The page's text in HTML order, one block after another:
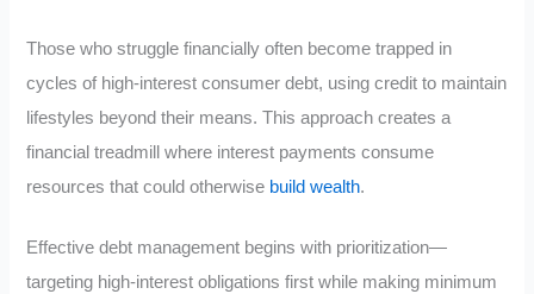
Those who struggle financially often become trapped in
cycles of high-interest consumer debt, using credit to maintain
lifestyles beyond their means. This approach creates a
financial treadmill where interest payments consume
resources that could otherwise build wealth.
Effective debt management begins with prioritization—
targeting high-interest obligations first while making minimum